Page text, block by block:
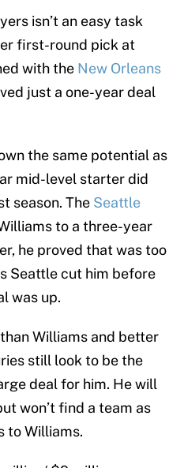
isn’t an easy task
first-round pick at
with the New Orleans
just a one-year deal
the same potential as
mid-level starter did
season. The Seattle
to a three-year
he proved that was too
Seattle cut him before
was up.
Williams and better
still look to be the
deal for him. He will
won’t find a team as
to Williams.